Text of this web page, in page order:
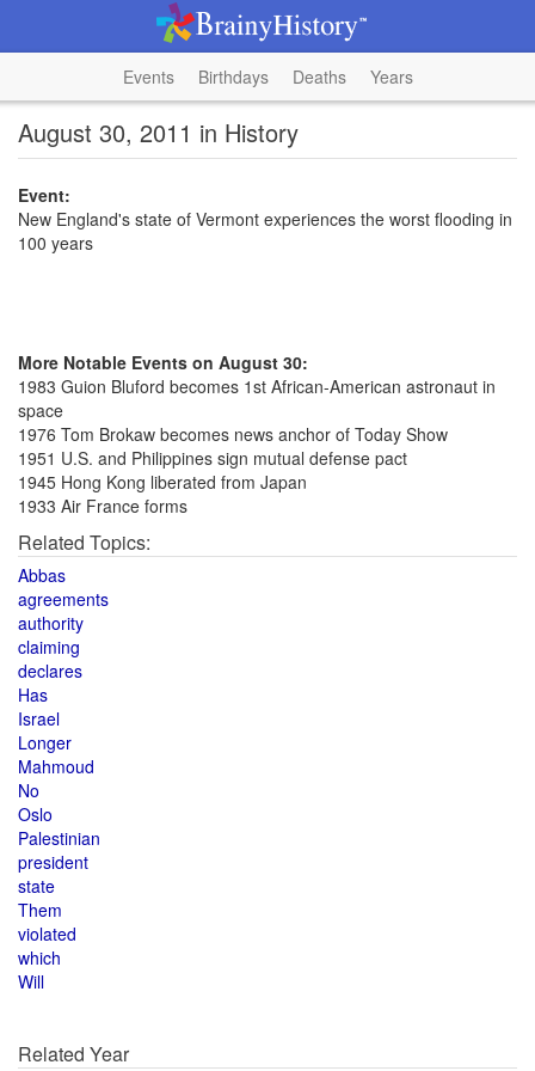
Events Birthdays Deaths Years
August 30, 2011 in History
Event:
New England's state of Vermont experiences the worst flooding in
100 years
More Notable Events on August 30:
1983 Guion Bluford becomes 1st African-American astronaut in
space
1976 Tom Brokaw becomes news anchor of Today Show
1951 U.S. and Philippines sign mutual defense pact
1945 Hong Kong liberated from Japan
1933 Air France forms
Related Topics:
Abbas
agreements
authority
claiming
declares
Has
Israel
Longer
Mahmoud
No
Oslo
Palestinian
president
state
Them
violated
which
Will
Related Year